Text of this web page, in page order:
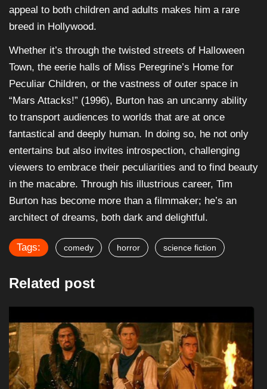
appeal to both children and adults makes him a rare
breed in Hollywood.
Whether it’s through the twisted streets of Halloween
Town, the eerie halls of Miss Peregrine’s Home for
Peculiar Children, or the vastness of outer space in
“Mars Attacks!” (1996), Burton has an uncanny ability
to transport audiences to worlds that are at once
fantastical and deeply human. In doing so, he not only
entertains but also invites introspection, challenging
viewers to embrace their peculiarities and to find beauty
in the macabre. Through his illustrious career, Tim
Burton has become more than a filmmaker; he’s an
architect of dreams, both dark and delightful.
Tags: comedy horror science fiction
Related post